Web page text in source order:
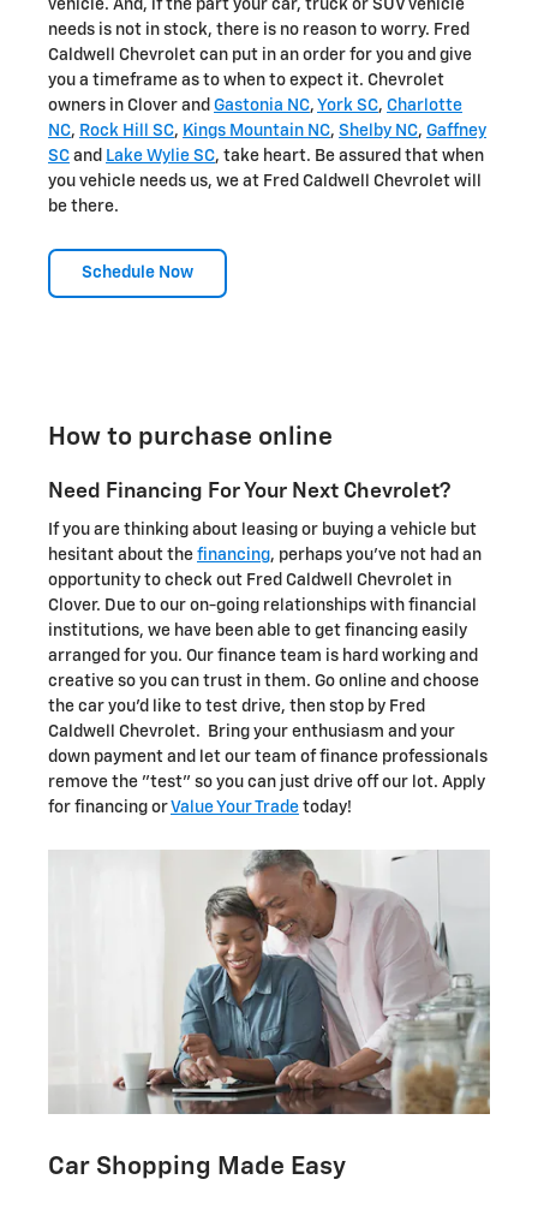
vehicle. And, if the part your car, truck or SUV vehicle
needs is not in stock, there is no reason to worry. Fred
Caldwell Chevrolet can put in an order for you and give
you a timeframe as to when to expect it. Chevrolet
owners in Clover and Gastonia NC, York SC, Charlotte
NC, Rock Hill SC, Kings Mountain NC, Shelby NC, Gaffney
SC and Lake Wylie SC, take heart. Be assured that when
you vehicle needs us, we at Fred Caldwell Chevrolet will
be there.
Schedule Now
How to purchase online
Need Financing For Your Next Chevrolet?
If you are thinking about leasing or buying a vehicle but
hesitant about the financing, perhaps you've not had an
opportunity to check out Fred Caldwell Chevrolet in
Clover. Due to our on-going relationships with financial
institutions, we have been able to get financing easily
arranged for you. Our finance team is hard working and
creative so you can trust in them. Go online and choose
the car you'd like to test drive, then stop by Fred
Caldwell Chevrolet. Bring your enthusiasm and your
down payment and let our team of finance professionals
remove the "test" so you can just drive off our lot. Apply
for financing orValue Your Trade today!
Car Shopping Made Easy